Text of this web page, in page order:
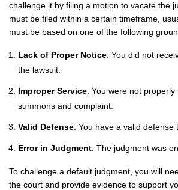
challenge it by filing a motion to vacate the
must be filed within a certain timeframe,
must be based on one of the following
Lack of Proper Notice: You did not
the lawsuit.
Improper Service: You were not
summons and complaint.
Valid Defense: You have a valid defense
Error in Judgment: The judgment was
To challenge a default judgment, you will
the court and provide evidence to support